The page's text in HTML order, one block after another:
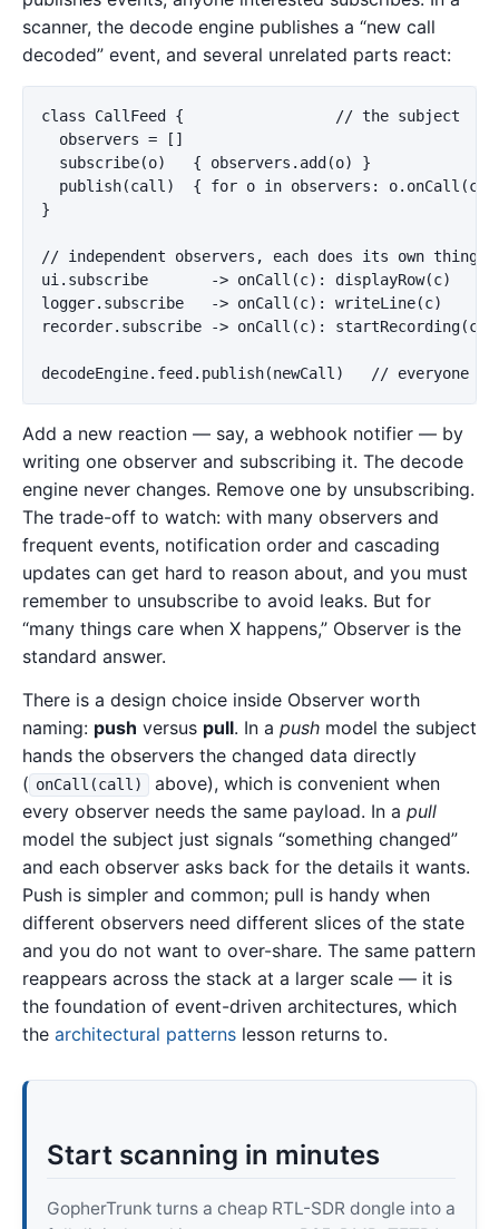
scanner, the decode engine publishes a “new call
decoded” event, and several unrelated parts react:
class CallFeed {                 // the subject
  observers = []
  subscribe(o)   { observers.add(o) }
publish(call)  { for o in observers:
}
// independent observers, each does its own thing:
ui.subscribe       -> onCall(c): displayRow(c)
logger.subscribe   -> onCall(c): writeLine(c)
recorder.subscribe -> onCall(c): startRecording(c)
Add a new reaction — say, a webhook notifier — by
writing one observer and subscribing it. The decode
engine never changes. Remove one by unsubscribing.
The trade-off to watch: with many observers and
frequent events, notification order and cascading
updates can get hard to reason about, and you must
remember to unsubscribe to avoid leaks. But for
“many things care when X happens,” Observer is the
standard answer.
There is a design choice inside Observer worth
naming: push versus pull. In a push model the subject
hands the observers the changed data directly
( onCall(call)
above), which is convenient when
every observer needs the same payload. In a pull
model the subject just signals “something changed”
and each observer asks back for the details it wants.
Push is simpler and common; pull is handy when
different observers need different slices of the state
and you do not want to over-share. The same pattern
reappears across the stack at a larger scale — it is
the foundation of event-driven architectures, which
the architectural patterns lesson returns to.
Start scanning in minutes
GopherTrunk turns a cheap RTL-SDR dongle into a